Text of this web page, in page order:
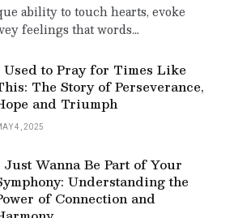
ability to touch hearts, evoke
feelings that words…
to Pray for Times Like
The Story of Perseverance,
and Triumph
4, 2025
Wanna Be Part of Your
Understanding the
of Connection and